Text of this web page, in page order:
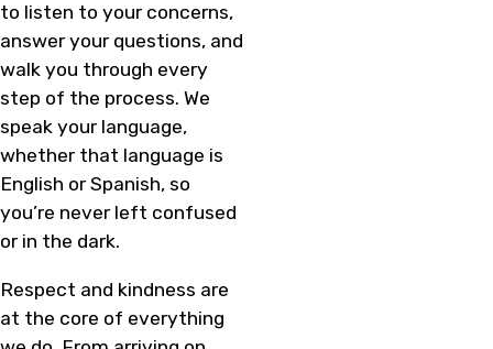
to listen to your concerns,
answer your questions, and
walk you through every
step of the process. We
speak your language,
whether that language is
English or Spanish, so
you’re never left confused
or in the dark.
Respect and kindness are
at the core of everything